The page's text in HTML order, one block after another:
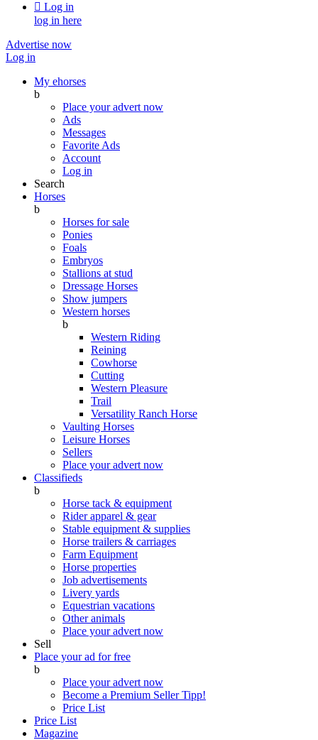
 Log in
log in here
Advertise now
Log in
My ehorses
b
Place your advert now
Ads
Messages
Favorite Ads
Account
Log in
Search
Horses
b
Horses for sale
Ponies
Foals
Embryos
Stallions at stud
Dressage Horses
Show jumpers
Western horses
b
Western Riding
Reining
Cowhorse
Cutting
Western Pleasure
Trail
Versatility Ranch Horse
Vaulting Horses
Leisure Horses
Sellers
Place your advert now
Classifieds
b
Horse tack & equipment
Rider apparel & gear
Stable equipment & supplies
Horse trailers & carriages
Farm Equipment
Horse properties
Job advertisements
Livery yards
Equestrian vacations
Other animals
Place your advert now
Sell
Place your ad for free
b
Place your advert now
Become a Premium SellerTipp!
Price List
Price List
Magazine